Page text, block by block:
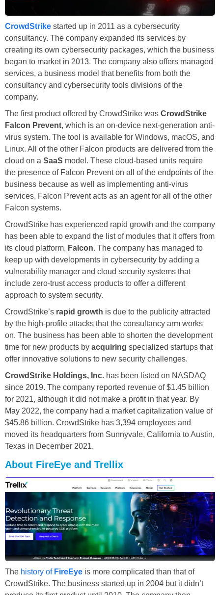
CrowdStrike started up in 2011 as a cybersecurity
consultancy. The company expanded its services by
creating its own cybersecurity packages, which the business
began to market in 2013. The company also offers managed
services, a business model that benefits from both the
consultancy and cybersecurity tools divisions of the
company.
The first product offered by CrowdStrike was CrowdStrike
Falcon Prevent, which is an on-device next-generation anti-
virus system. The tool is available for Windows, macOS, and
Linux. All of the other Falcon products are delivered from the
cloud on a SaaS model. These cloud-based units require
the presence of Falcon Prevent on all of the endpoints of the
business because as well as implementing anti-virus
services, Falcon Prevent acts as an agent for all of the other
Falcon systems.
CrowdStrike has experienced rapid growth and the company
has been able to expand the list of modules that it offers from
its cloud platform, Falcon. The company has managed to
keep up with developments in cybersecurity by adding a
vulnerability manager and cloud security systems that
include zero-trust access products to offer a different
approach to system security.
CrowdStrike’s rapid growth is due to the publicity attracted
by the high-profile attacks that the consultancy arm works
on. The business has been able to shorten the development
time for new products by acquiring specialized startups that
offer innovative solutions to new security challenges.
CrowdStrike Holdings, Inc. has been listed on NASDAQ
since 2019. The company reported revenue of $1.45 billion
for 2021, although it did not make a profit in that year. By
May 2022, the company had a market capitalization value of
$45.86 billion. CrowdStrike has 3,394 employees and
moved its headquarters from Sunnyvale, California to Austin,
Texas in December 2021.
About FireEye and Trellix
The history of FireEye is more complicated than that of
CrowdStrike. The business started up in 2004 but it didn’t